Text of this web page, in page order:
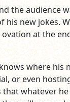
the audience
his new jokes.
at the
where his
or even
whatever